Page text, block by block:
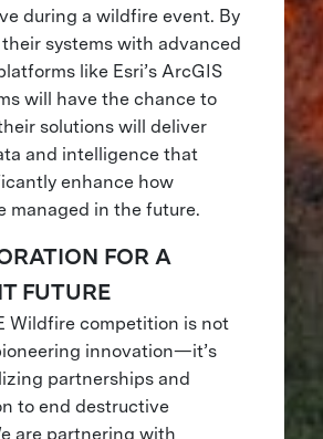
during a wildfire event. By
systems with advanced
like Esri’s ArcGIS
will have the chance to
solutions will deliver
and intelligence that
enhance how
managed in the future.
FOR A
FUTURE
Wildfire competition is not
innovation—it’s
partnerships and
to end destructive
are partnering with